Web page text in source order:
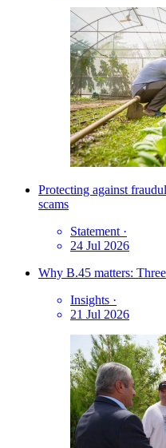
Protecting against
scams
Statement ·
24 Jul 2026
Why B.45 matters:
Insights ·
21 Jul 2026